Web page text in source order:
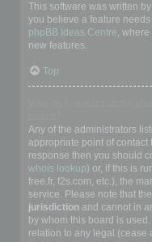
This software was written
you believe a feature
phpBB Ideas Centre,
new features.
Top
Any of the administrators
appropriate point of contact
response then you should
whois lookup) or, if this is
free.fr, f2s.com, etc.), the
service. Please note that
jurisdiction and cannot in
by whom this board is
relation to any legal (cease